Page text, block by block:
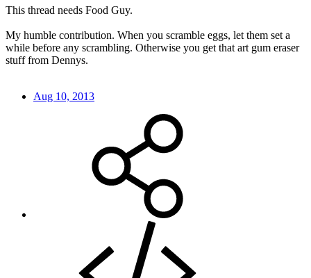
This thread needs Food Guy.
My humble contribution. When you scramble eggs, let them set a
while before any scrambling. Otherwise you get that art gum eraser
stuff from Dennys.
Aug 10, 2013